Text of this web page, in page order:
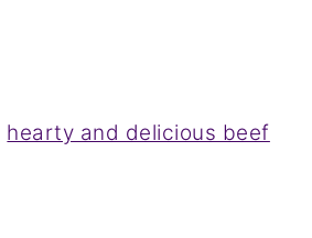
hearty and delicious beef